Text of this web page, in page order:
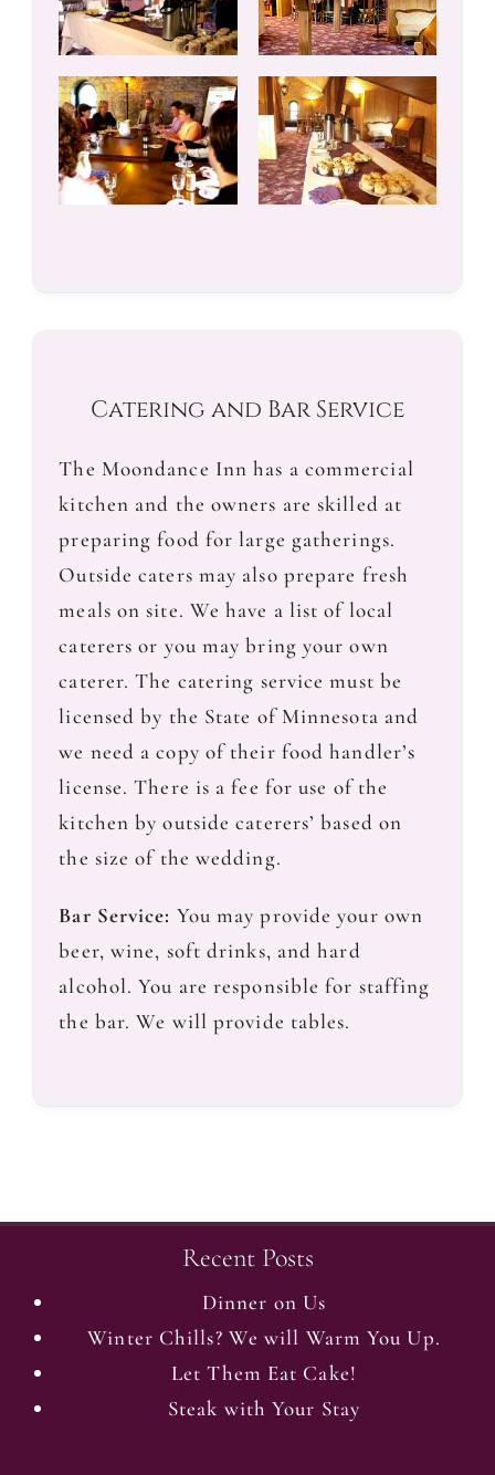
Catering and Bar Service
The Moondance Inn has a commercial
kitchen and the owners are skilled at
preparing food for large gatherings.
Outside caters may also prepare fresh
meals on site. We have a list of local
caterers or you may bring your own
caterer. The catering service must be
licensed by the State of Minnesota and
we need a copy of their food handler’s
license. There is a fee for use of the
kitchen by outside caterers’ based on
the size of the wedding.
Bar Service: You may provide your own
beer, wine, soft drinks, and hard
alcohol. You are responsible for staffing
the bar. We will provide tables.
Recent Posts
Dinner on Us
Winter Chills? We will Warm You Up.
Let Them Eat Cake!
Steak with Your Stay